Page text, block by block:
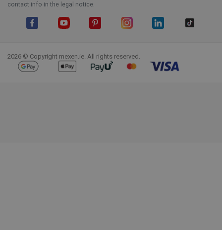
contact info in the legal notice.
2026 © Copyright mexen.ie. All rights reserved.